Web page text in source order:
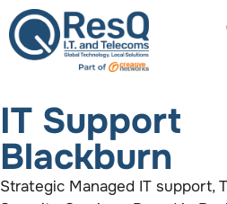
IT Support
Blackburn
Strategic Managed IT support,